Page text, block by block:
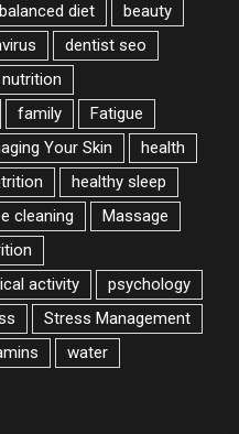
balanced diet
beauty
dentist seo
family
Fatigue
Your Skin
health
healthy sleep
cleaning
Massage
activity
psychology
Stress Management
water